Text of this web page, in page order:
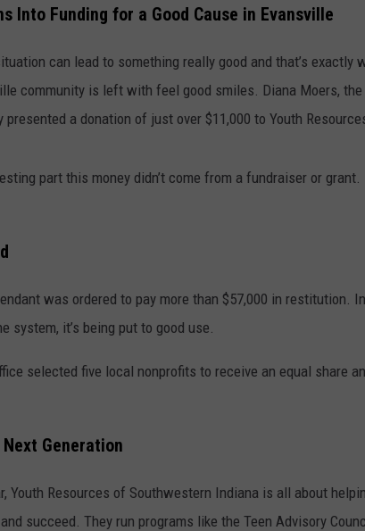
Into Funding for a Good Cause in Evansville
can lead to something really good and that’s exactly
community is left with feel good smiles. Diana Moers, the
presented a donation of just over $11,000 to Youth
part this money didn’t come from a fundraiser or
was ordered to pay more than $57,000 in restitution.
system, it’s being put to good use.
selected five local nonprofits to receive an equal share
Generation
Youth Resources of Southwestern Indiana is all about
succeed. They run programs like the Teen Advisory